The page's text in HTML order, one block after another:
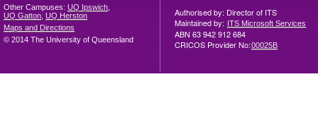
Other Campuses: UQ Ipswich
UQ Gatton UQ Herston
Maps and Directions
© 2014 The University of Queensland
Authorised by: Director of ITS
Maintained by: ITS Microsoft Services
ABN 63 942 912 684
CRICOS Provider No:00025B